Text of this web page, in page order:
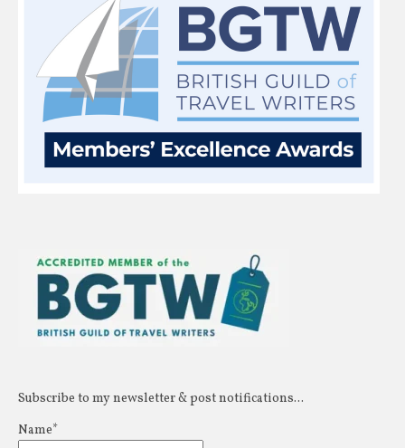
Subscribe to my newsletter & post notifications...
Name*